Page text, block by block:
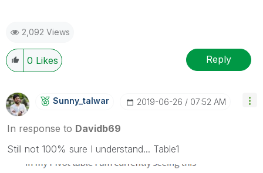
2,092 Views
0 Likes Reply
Sunny_talwar ‎2019-06-26 07:52 AM
In response to Davidb69
Still not 100% sure I understand... Table1